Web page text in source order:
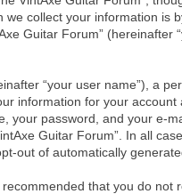
collect your information
Guitar Forum”
“your user name”), a
information for your
password, and your e-
Guitar Forum”. In all
out of automatically
that you do